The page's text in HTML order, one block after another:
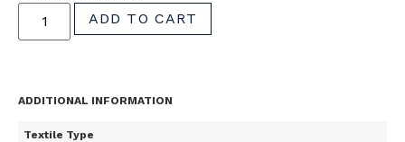
ADD TO CART
ADDITIONAL INFORMATION
Textile Type